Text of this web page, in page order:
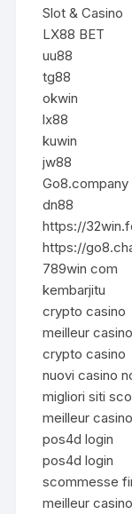
Slot & Casino
LX88 BET
uu88
tg88
okwin
lx88
kuwin
jw88
Go8.company
dn88
https://
https://
789win com
kembarjitu
crypto casino
meilleur
crypto casino
nuovi casino
migliori siti
meilleur
pos4d login
pos4d login
scommesse
meilleur